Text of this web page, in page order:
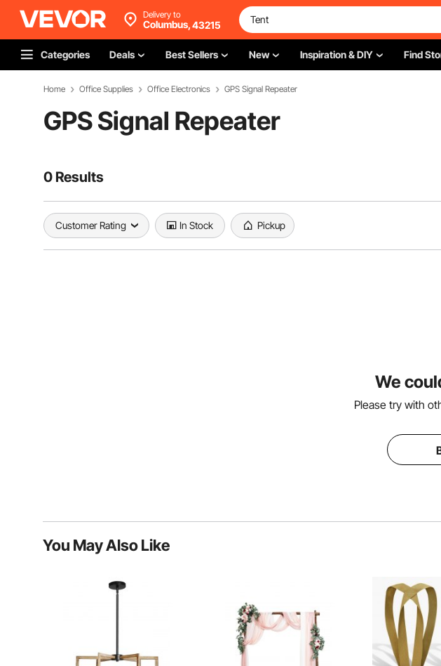
Delivery to
Columbus,43215
Categories Deals Best Sellers New Inspiration & DIY Find
Home Office Supplies Office Electronics GPS Signal Repeater
GPS Signal Repeater
0 Results
Customer Rating In Stock Pickup
We
Please try with
You May Also Like